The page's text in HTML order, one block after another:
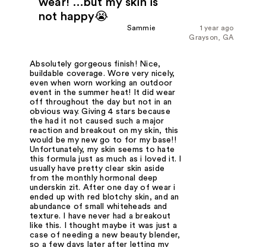
not happy😭
1 year ago
Sammie
Grayson, GA
Absolutely gorgeous finish! Nice,
buildable coverage. Wore very nicely,
even when worn working an outdoor
event in the summer heat! It did wear
off throughout the day but not in an
obvious way. Giving 4 stars because
the had it not caused such a major
reaction and breakout on my skin, this
would be my new go to for my base!!
Unfortunately, my skin seems to hate
this formula just as much as i loved it. I
usually have pretty clear skin aside
from the monthly hormonal deep
underskin zit. After one day of wear i
ended up with red blotchy skin, and an
abundance of small whiteheads and
texture. I have never had a breakout
like this. I thought maybe it was just a
case of needing a new beauty blender,
so a few days later after letting my